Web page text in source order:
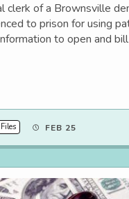
clerk of a Brownsville
to prison for using
to open and
FEB 25